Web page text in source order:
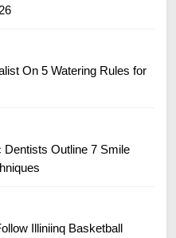
On 5 Watering Rules for
Dentists Outline 7 Smile
Illiniinq Basketball